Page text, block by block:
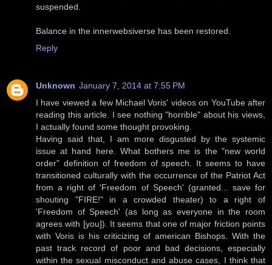
suspended.
Balance in the innerwebsiverse has been restored.
Reply
Unknown January 7, 2014 at 7:55 PM
I have viewed a few Michael Voris' videos on YouTube after
reading this article. I see nothing "horrible" about his views,
I actually found some thought provoking.
Having said that, I am more disgusted by the systemic
issue at hand here. What bothers me is the "new world
order" definition of freedom of speech. It seems to have
transitioned culturally with the occurrence of the Patriot Act
from a right of 'Freedom of Speech' (granted... save for
shouting "FIRE!" in a crowded theater) to a right of
'Freedom of Speech' (as long as everyone in the room
agrees with [you]). It seems that one of major friction points
with Voris is his criticizing of american Bishops. With the
past track record of poor and bad decisions, especially
within the sexual misconduct and abuse cases, I think that